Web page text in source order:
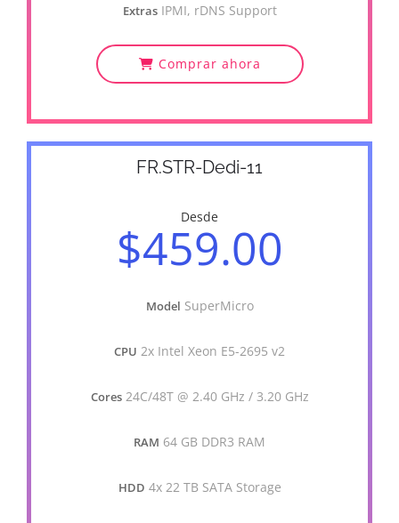
Extras IPMI, rDNS Support
Comprar ahora
FR.STR-Dedi-11
Desde
$459.00
Model SuperMicro
CPU 2x Intel Xeon E5-2695 v2
Cores 24C/48T @ 2.40 GHz / 3.20 GHz
RAM 64 GB DDR3 RAM
HDD 4x 22 TB SATA Storage